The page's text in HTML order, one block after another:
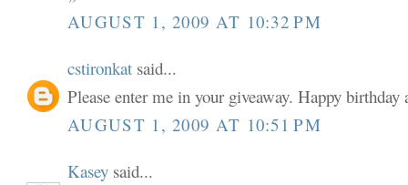
AUGUST 1, 2009 AT 10:32 PM
cstironkat said...
Please enter me in your giveaway. Happy
AUGUST 1, 2009 AT 10:51 PM
Kasey said...